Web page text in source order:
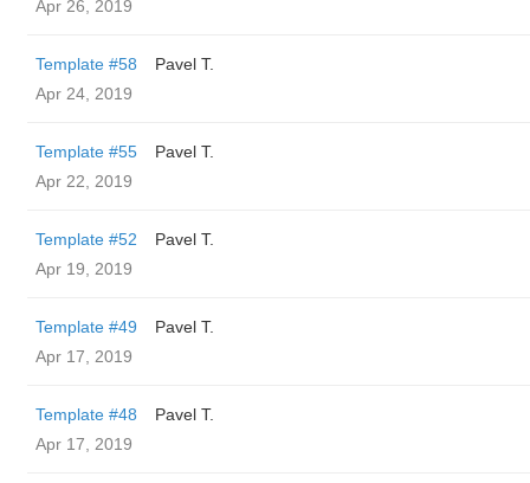
Apr 26, 2019
Template #58
Pavel T.
Apr 24, 2019
Template #55
Pavel T.
Apr 22, 2019
Template #52
Pavel T.
Apr 19, 2019
Template #49
Pavel T.
Apr 17, 2019
Template #48
Pavel T.
Apr 17, 2019